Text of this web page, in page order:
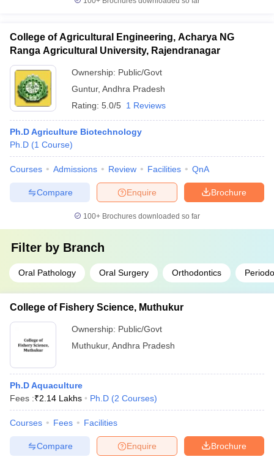
College of Agricultural Engineering, Acharya NG
Ranga Agricultural University, Rajendranagar
Ownership: Public/Govt
Guntur, Andhra Pradesh
Rating: 5.0/5 1 Reviews
Ph.D Agriculture Biotechnology
Ph.D (1 Course)
Courses Admissions Review Facilities QnA
Brochure
Enquire
Compare
100+ Brochures downloaded so far
Filter by Branch
Oral Pathology Oral Surgery Orthodontics
College of Fishery Science, Muthukur
Ownership: Public/Govt
Muthukur, Andhra Pradesh
Ph.D Aquaculture
Fees :₹2.14 Lakhs Ph.D (2 Courses)
Courses Fees Facilities
Brochure
Enquire
Compare